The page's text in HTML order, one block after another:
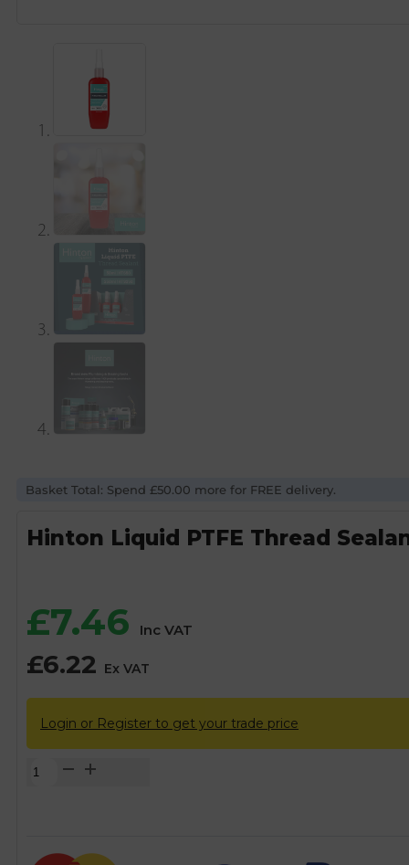
Basket Total: Spend £50.00 more for FREE delivery.
Hinton Liquid PTFE Thread
£7.46 Inc VAT
£6.22 Ex VAT
Login or Register to get your trade price
Hinton
Sealant